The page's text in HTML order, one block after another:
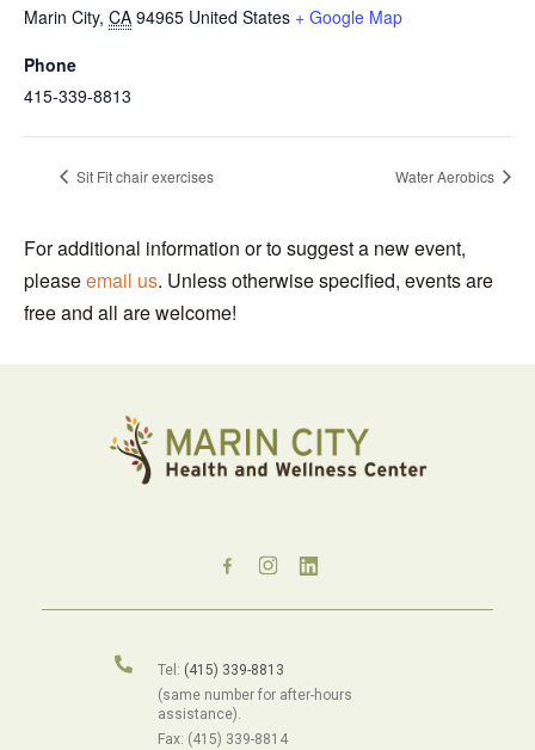
Marin City, CA 94965 United States + Google Map
Phone
415-339-8813
Sit Fit chair exercises Water Aerobics
For additional information or to suggest a new event,
pleaseemail us. Unless otherwise specified, events are
free and all are welcome!
Tel: (415) 339-8813
(same number for after-hours
assistance).
Fax: (415) 339-8814